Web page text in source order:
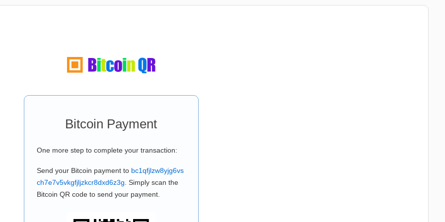
Bitcoin Payment
One more step to complete your transaction:
Send your Bitcoin payment to bc1qfjlzw8yjg6vs
ch7e7v5vkgfjljzkcr8dxd6z3g . Simply scan the
Bitcoin QR code to send your payment.